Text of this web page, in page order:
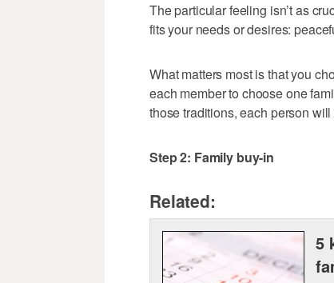
The particular feeling isn’t as
fits your needs or desires:
What matters most is that you
each member to choose one
those traditions, each person
Step 2: Family buy-in
Related:
5